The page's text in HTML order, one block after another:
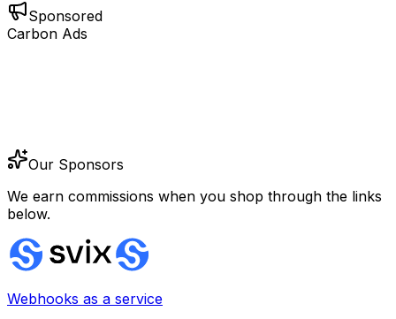
Sponsored
Carbon Ads
Our Sponsors
We earn commissions when you shop through the links
below.
Webhooks as a service